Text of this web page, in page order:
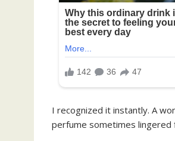
I recognized it instantly. A
perfume sometimes lingered